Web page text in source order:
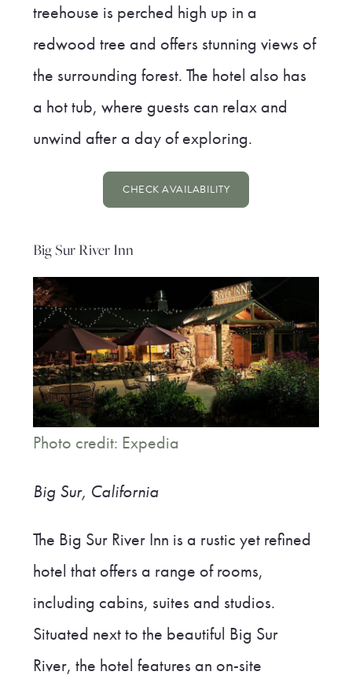
treehouse is perched high up in a
redwood tree and offers stunning views of
the surrounding forest. The hotel also has
a hot tub, where guests can relax and
unwind after a day of exploring.
CHECK AVAILABILITY
Big Sur River Inn
Photo credit: Expedia
Big Sur, California
The Big Sur River Inn is a rustic yet refined
hotel that offers a range of rooms,
including cabins, suites and studios.
Situated next to the beautiful Big Sur
River, the hotel features an on-site